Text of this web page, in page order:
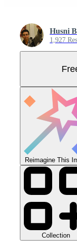
Husni
1,927
Reimagine This
Collection